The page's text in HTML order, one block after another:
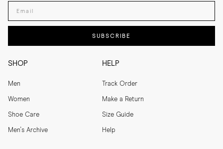
SHOP
Men
Women
Shoe Care
Men's Archive
HELP
Track Order
Make a Return
Size Guide
Help
Enter your email adress
SUBSCRIBE